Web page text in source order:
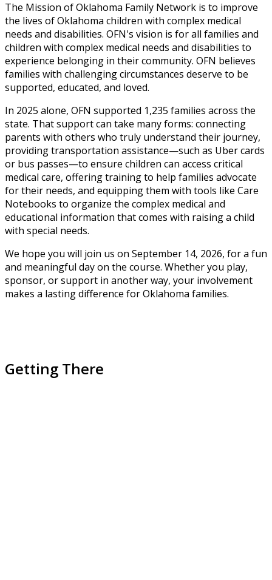
The Mission of Oklahoma Family Network is to improve
the lives of Oklahoma children with complex medical
needs and disabilities. OFN's vision is for all families and
children with complex medical needs and disabilities to
experience belonging in their community. OFN believes
families with challenging circumstances deserve to be
supported, educated, and loved.
In 2025 alone, OFN supported 1,235 families across the
state. That support can take many forms: connecting
parents with others who truly understand their journey,
providing transportation assistance—such as Uber cards
or bus passes—to ensure children can access critical
medical care, offering training to help families advocate
for their needs, and equipping them with tools like Care
Notebooks to organize the complex medical and
educational information that comes with raising a child
with special needs.
We hope you will join us on September 14, 2026, for a fun
and meaningful day on the course. Whether you play,
sponsor, or support in another way, your involvement
makes a lasting difference for Oklahoma families.
Getting There